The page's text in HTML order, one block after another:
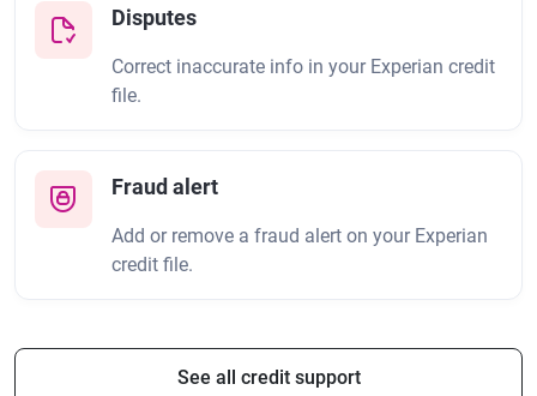
Disputes
Correct inaccurate info in your Experian credit
file.
Fraud alert
Add or remove a fraud alert on your Experian
credit file.
See all credit support